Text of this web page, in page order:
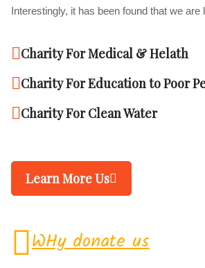
Interestingly, it has been found that we are
Charity For Medical & Helath
Charity For Education to Poor
Charity For Clean Water
Learn More Us
WHy donate us